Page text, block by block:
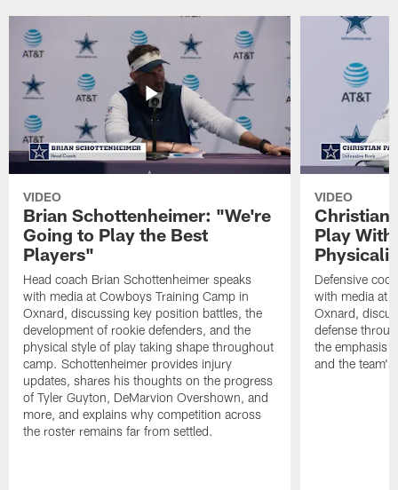
VIDEO
Brian Schottenheimer: "We're
Going to Play the Best
Players"
Head coach Brian Schottenheimer speaks
with media at Cowboys Training Camp in
Oxnard, discussing key position battles, the
development of rookie defenders, and the
physical style of play taking shape throughout
camp. Schottenheimer provides injury
updates, shares his thoughts on the progress
of Tyler Guyton, DeMarvion Overshown, and
more, and explains why competition across
the roster remains far from settled.
VIDEO
Christian
Play
Defensive
with media at
Oxnard,
defense
the emphasis
and the